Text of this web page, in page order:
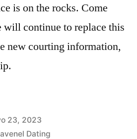
is on the rocks. Come
will continue to replace this
new courting information,
23, 2023
Dating